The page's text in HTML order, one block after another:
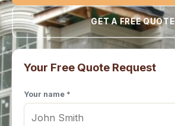
GET A FREE QUOTE
Your Free Quote Request
Your name *